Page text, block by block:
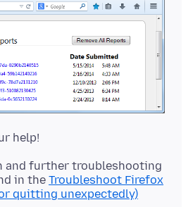
and further troubleshooting
in the Troubleshoot Firefox
quitting unexpectedly)